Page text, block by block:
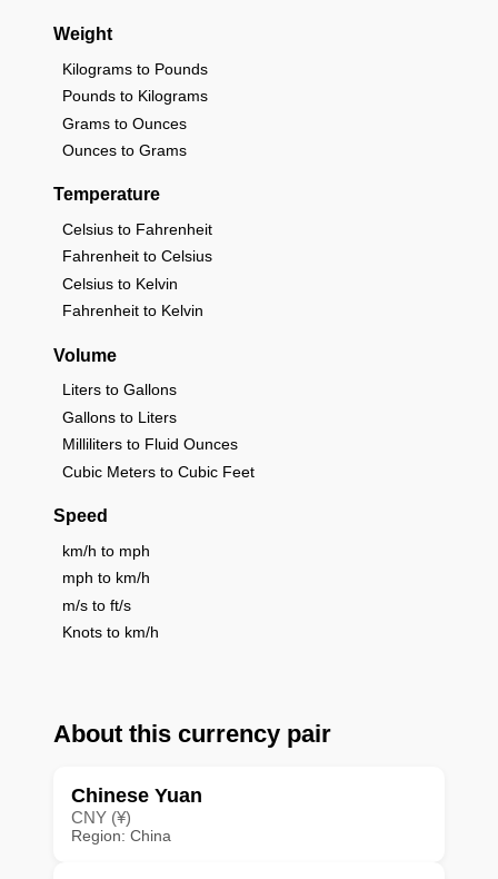
Weight
Kilograms to Pounds
Pounds to Kilograms
Grams to Ounces
Ounces to Grams
Temperature
Celsius to Fahrenheit
Fahrenheit to Celsius
Celsius to Kelvin
Fahrenheit to Kelvin
Volume
Liters to Gallons
Gallons to Liters
Milliliters to Fluid Ounces
Cubic Meters to Cubic Feet
Speed
km/h to mph
mph to km/h
m/s to ft/s
Knots to km/h
About this currency pair
Chinese Yuan
CNY (¥)
Region: China